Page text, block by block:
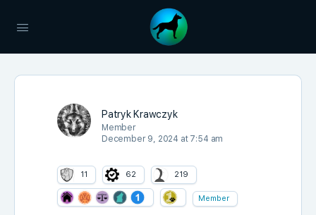
Patryk Krawczyk
Member
December 9, 2024 at 7:54 am
11 62 219
Member